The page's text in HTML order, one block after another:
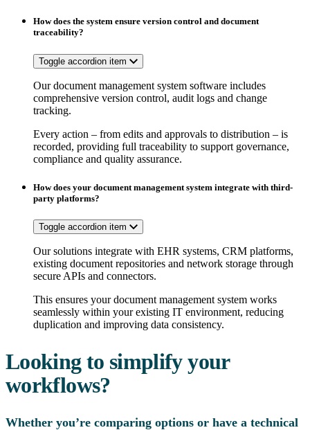
How does the system ensure version control and document
traceability?
Toggle accordion item
Our document management system software includes
comprehensive version control, audit logs and change
tracking.
Every action – from edits and approvals to distribution – is
recorded, providing full traceability to support governance,
compliance and quality assurance.
How does your document management system integrate with third-
party platforms?
Toggle accordion item
Our solutions integrate with EHR systems, CRM platforms,
existing document repositories and network storage through
secure APIs and connectors.
This ensures your document management system works
seamlessly within your existing IT environment, reducing
duplication and improving data consistency.
Looking to simplify your
workflows?
Whether you’re comparing options or have a technical